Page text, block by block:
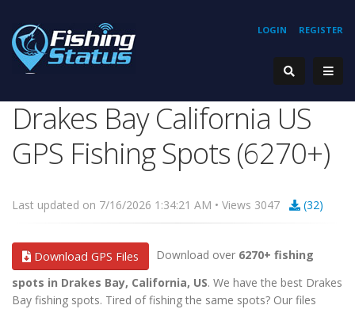
REGISTER
LOGIN
Drakes Bay California US
GPS Fishing Spots (6270+)
Last updated on 7/16/2026 1:34:21 AM • Views 3047 (32)
Download GPS Files Download over 6270+ fishing
spots in Drakes Bay, California, US. We have the best Drakes
Bay fishing spots. Tired of fishing the same spots? Our files